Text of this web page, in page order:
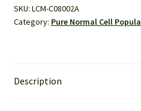
LCM
from
SKU: LCM-C08002A
Category: Pure Normal Cell
Description